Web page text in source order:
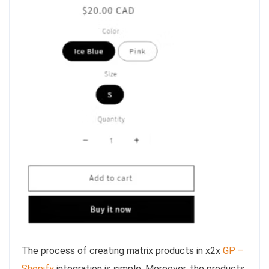
The process of creating matrix products in x2x GP –